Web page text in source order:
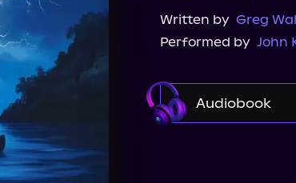
Written by Greg
Performed by John
Audiobook